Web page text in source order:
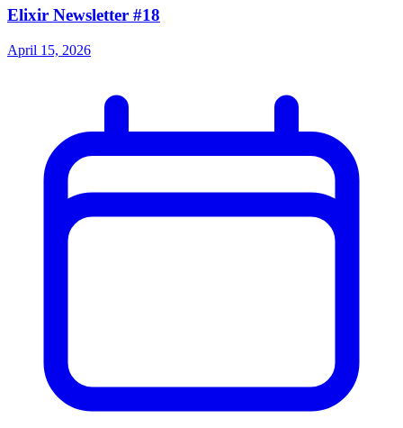
Elixir Newsletter #18
April 15, 2026